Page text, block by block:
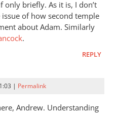
briefly. As it is, I don’t
of how second temple
about Adam. Similarly
.
REPLY
| Permalink
Andrew. Understanding